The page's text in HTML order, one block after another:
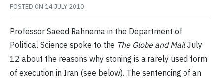
POSTED ON 14 JULY 2010
Professor Saeed Rahnema in the Department of
Political Science spoke to the The Globe and MailJuly
12 about the reasons why stoning is a rarely used form
of execution in Iran (see below). The sentencing of an